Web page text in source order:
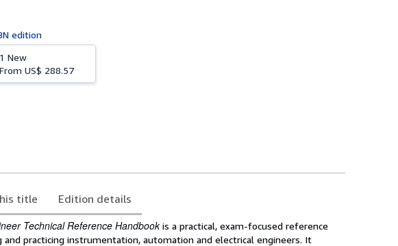
edition
1 New
From US$ 288.57
title Edition details
Technical Reference Handbookis a practical, exam-focused reference
practicing instrumentation, automation and electrical engineers. It